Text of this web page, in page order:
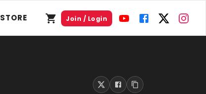
STORE Join / Login